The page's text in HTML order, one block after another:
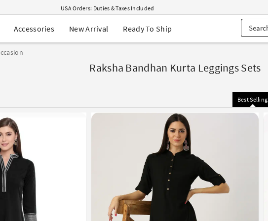
USA Orders: Duties & Taxes Included
Navratri Mega Sale | Up to 60% OFF
Buy 2 Get 1 FREE on Ethnic Wear
EXTRA : Buy 2 get 10% OFF , Buy 3 get 15% OFF
Accessories New Arrival Ready To Ship
Raksha Bandhan Kurta Leggings Sets
Best Selling